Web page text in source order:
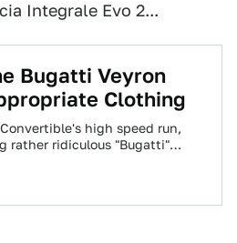
Integrale Evo 2...
Bugatti Veyron
Clothing
high speed run,
rather ridiculous "Bugatti"